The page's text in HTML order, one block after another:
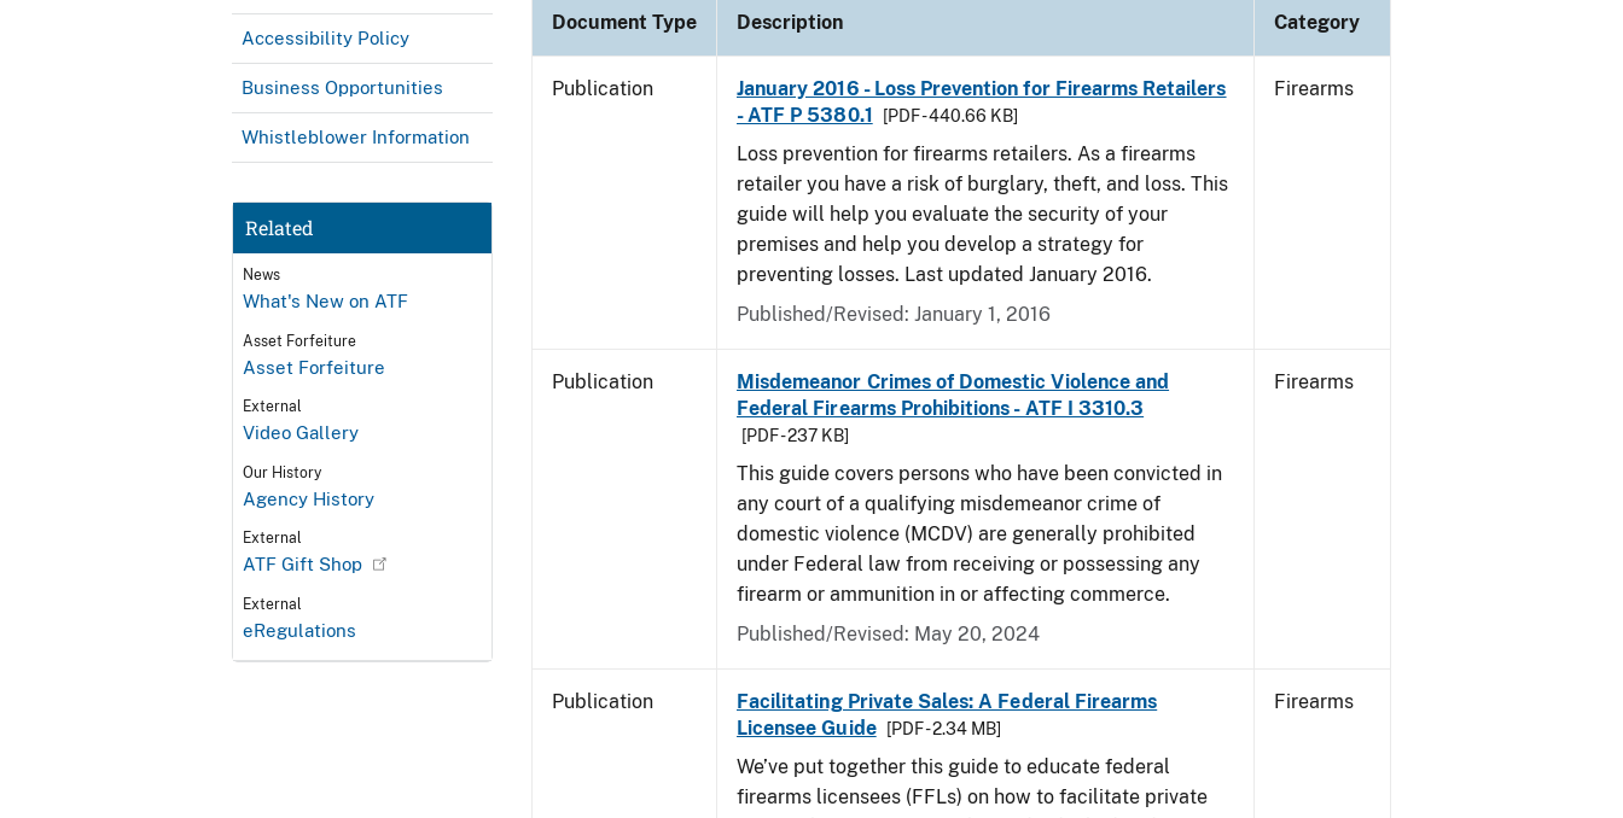
Accessibility Policy
Business Opportunities
Whistleblower Information
Related
News
What's New on ATF
Asset Forfeiture
Asset Forfeiture
External
Video Gallery
Our History
Agency History
External
ATF Gift Shop
External
eRegulations
Document Type Description Category
Publication
January 2016 - Loss Prevention for Firearms Retailers
- ATF P 5380.1
[PDF - 440.66 KB]
Loss prevention for firearms retailers. As a firearms
retailer you have a risk of burglary, theft, and loss. This
guide will help you evaluate the security of your
premises and help you develop a strategy for
preventing losses. Last updated January 2016.
Published/Revised: January 1, 2016
Firearms
Publication
Misdemeanor Crimes of Domestic Violence and
Federal Firearms Prohibitions - ATF I 3310.3
[PDF - 237 KB]
This guide covers persons who have been convicted in
any court of a qualifying misdemeanor crime of
domestic violence (MCDV) are generally prohibited
under Federal law from receiving or possessing any
firearm or ammunition in or affecting commerce.
Published/Revised: May 20, 2024
Firearms
Publication
Facilitating Private Sales: A Federal Firearms
Licensee Guide
[PDF - 2.34 MB]
We’ve put together this guide to educate federal
firearms licensees (FFLs) on how to facilitate private
Firearms